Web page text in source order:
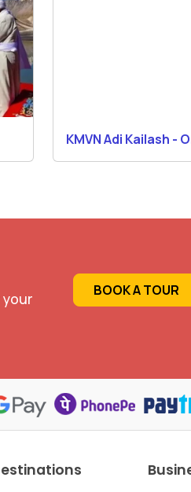
KMVN Adi Kailash -
Yatra Tour 2026
BOOK A TOUR